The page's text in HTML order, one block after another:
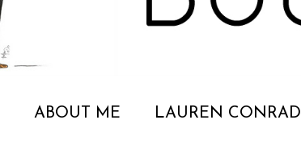
ABOUT ME LAUREN CONRAD